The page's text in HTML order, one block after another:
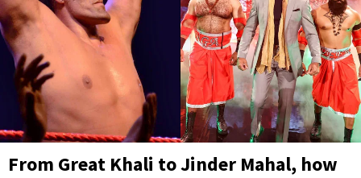
From Great Khali to Jinder Mahal, how